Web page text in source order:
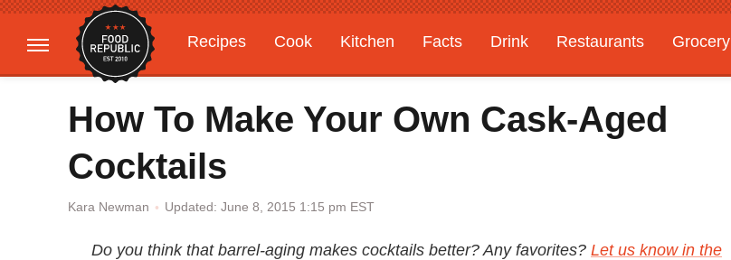
Recipes Cook Kitchen Facts Drink Restaurants Grocery
Gardening
Features
How To Make Your Own Cask-Aged
Cocktails
Kara Newman Updated: June 8, 2015 1:15 pm EST
Do you think that barrel-aging makes cocktails better? Any favorites? Let us know in the